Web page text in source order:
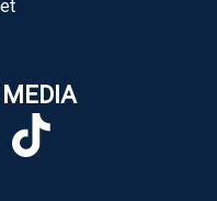
MEDIA
TikTok